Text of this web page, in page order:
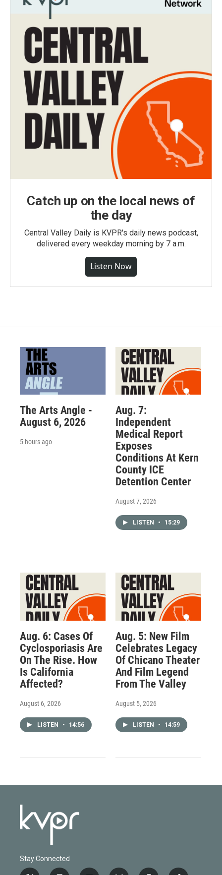
Catch up on the local news of
the day
Central Valley Daily is KVPR's daily news podcast,
delivered every weekday morning by 7 a.m.
Listen Now
The Arts Angle -
August 6, 2026
5 hours ago
Aug. 7:
Independent
Medical Report
Exposes
Conditions At Kern
County ICE
Detention Center
August 7, 2026
LISTEN • 15:29
Aug. 6: Cases Of
Cyclosporiasis Are
On The Rise. How
Is California
Affected?
August 6, 2026
LISTEN • 14:56
Aug. 5: New Film
Celebrates Legacy
Of Chicano Theater
And Film Legend
From The Valley
August 5, 2026
LISTEN • 14:59
Stay Connected